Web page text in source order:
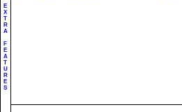
E
X
T
R
A
F
E
A
T
U
R
E
S